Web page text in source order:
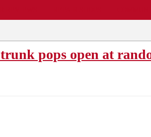
pops open at